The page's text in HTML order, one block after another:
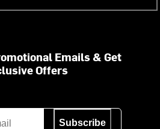
Emails & Get
Offers
Subscribe